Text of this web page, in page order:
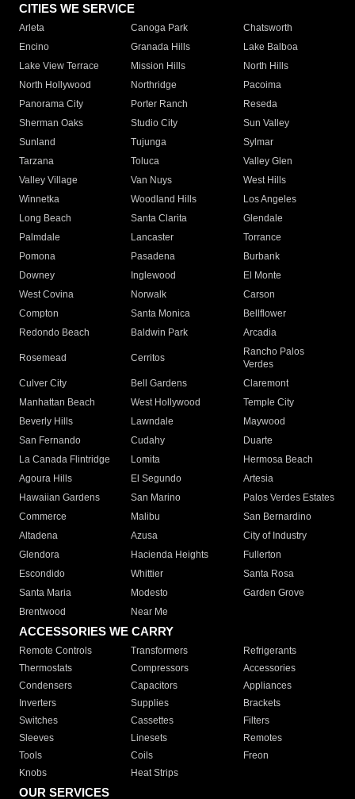
CITIES WE SERVICE
Arleta Canoga Park
Chatsworth
Encino
Granada Hills
Lake Balboa
Lake View Terrace
Mission Hills
North Hills
North Hollywood
Northridge
Pacoima
Panorama City
Porter Ranch
Reseda
Sherman Oaks
Studio City
Sun Valley
Sunland
Tujunga
Sylmar
Tarzana
Toluca
Valley Glen
Valley Village
Van Nuys
West Hills
Winnetka
Woodland Hills
Los Angeles
Long Beach
Santa Clarita
Glendale
Palmdale
Lancaster
Torrance
Pomona
Pasadena
Burbank
Downey
Inglewood
El Monte
West Covina
Norwalk
Carson
Compton
Santa Monica
Bellflower
Redondo Beach
Baldwin Park Arcadia
Rosemead Cerritos
Rancho Palos
Verdes
Culver City
Bell Gardens
Claremont
Manhattan Beach
West Hollywood
Temple City
Beverly Hills
Lawndale
Maywood
San Fernando
Cudahy
Duarte
La Canada Flintridge
Lomita
Hermosa Beach
Agoura Hills
El Segundo
Artesia
Hawaiian Gardens
San Marino
Palos Verdes Estates
Commerce
Malibu
San Bernardino
Altadena
Azusa
City of Industry
Glendora
Hacienda Heights
Fullerton
Escondido
Whittier
Santa Rosa
Santa Maria
Modesto
Garden Grove
Brentwood
Near Me
ACCESSORIES WE CARRY
Remote Controls Transformers
Refrigerants
Thermostats
Compressors
Accessories
Condensers
Capacitors
Appliances
Inverters
Supplies
Brackets
Switches
Cassettes
Filters
Sleeves
Linesets
Remotes
Tools
Coils
Freon
Knobs
Heat Strips
OUR SERVICES